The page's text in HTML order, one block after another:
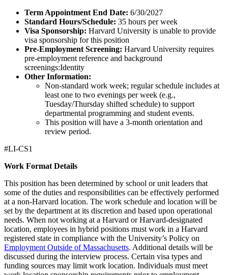
Term Appointment End Date: 6/30/2027
Standard Hours/Schedule: 35 hours per week
Visa Sponsorship: Harvard University is unable to provide
visa sponsorship for this position
Pre-Employment Screening: Harvard University requires
pre-employment reference and background
screenings:Identity
Other Information:
Non-standard work week; regular schedule includes at
least one to two evenings per week (e.g.,
Tuesday/Thursday shifted schedule) to support
departmental programming and student events.
This position will have a 3-month orientation and
review period.
#LI-CS1
Work Format Details
This position has been determined by school or unit leaders that
some of the duties and responsibilities can be effectively performed
at a non-Harvard location. The work schedule and location will be
set by the department at its discretion and based upon operational
needs. When not working at a Harvard or Harvard-designated
location, employees in hybrid positions must work in a Harvard
registered state in compliance with the University’s Policy on
Employment Outside of Massachusetts. Additional details will be
discussed during the interview process. Certain visa types and
funding sources may limit work location. Individuals must meet